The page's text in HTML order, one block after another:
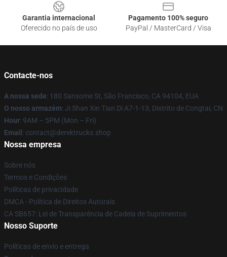
Garantia internacional
Oferecido no país de uso
Pagamento 100% seguro
PayPal / MasterCard / Visa
Contacte-nos
A nossa sede: 180 Sansome St, São Francisco, CA 94104, EUA
O nosso armazém: Ji Shan Xin Tian Di A7-1-13, Distrito de Congtai, CN
Hour: 9AM – 5PM (Mon – Fri)
Email : contact@derektrucks.shop
Nossa empresa
Sobre nós
Termos e Condições
Políticas de privacidade
DMCA - Política de Direitos Autorais
CA SB657: Lei de Transparência de Cadeia de Suprimentos
Nosso Suporte
Políticas de envio e entrega